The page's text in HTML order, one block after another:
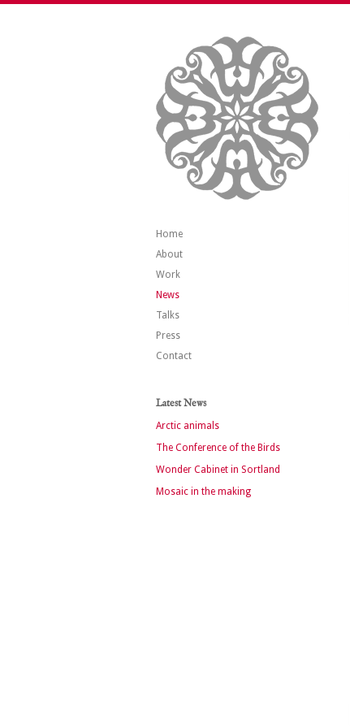
Home
About
Work
News
Talks
Press
Contact
Latest News
Arctic animals
The Conference of the Birds
Wonder Cabinet in Sortland
Mosaic in the making